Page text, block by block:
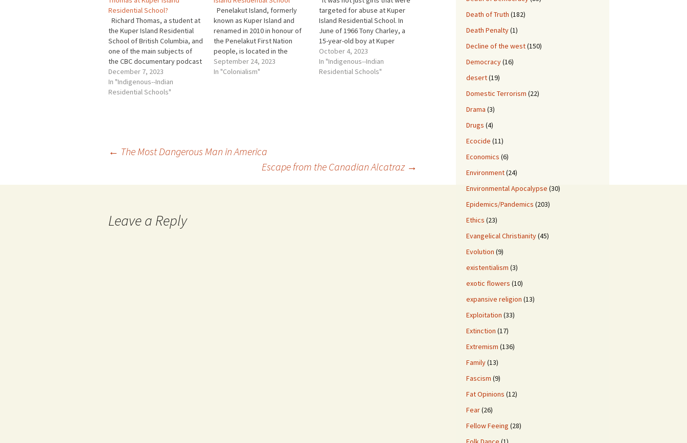
Residential School?
Richard Thomas, a student at
the Kuper Island Residential
School of British Columbia, and
one of the main subjects of
the CBC documentary podcast
series, was smart, kind and
well-loved. He was having no
problems in school and he
December 7, 2023
In "Indigenous--Indian
Residential Schools"
Penelakut Island, formerly
known as Kuper Island and
renamed in 2010 in honour of
the Penelakut First Nation
people, is located in the
southern Gulf Islands between
Vancouver Island and the
September 24, 2023
In "Colonialism"
targeted for abuse at Kuper
Island Residential School. In
June of 1966 Tony Charley, a
15-year-old boy at Kuper
Island Residential School was
told that a young boy had hung
himself in the gym. Duncan
October 4, 2023
In "Indigenous--Indian
Residential Schools"
navigation
← The Most Dangerous Man in America
Escape from the Canadian Alcatraz →
Leave a Reply
Death of Truth (182)
Death Penalty(1)
Decline of the west(150)
Democracy(16)
desert(19)
Domestic Terrorism (22)
Drama (3)
Drugs (4)
Ecocide (11)
Economics (6)
Environment(24)
Environmental Apocalypse (30)
Epidemics/Pandemics (203)
Ethics (23)
Evangelical Christianity(45)
Evolution (9)
existentialism (3)
exotic flowers (10)
expansive religion (13)
Exploitation (33)
Extinction (17)
Extremism (136)
Family(13)
Fascism (9)
Fat Opinions (12)
Fear(26)
Fellow Feeing (28)